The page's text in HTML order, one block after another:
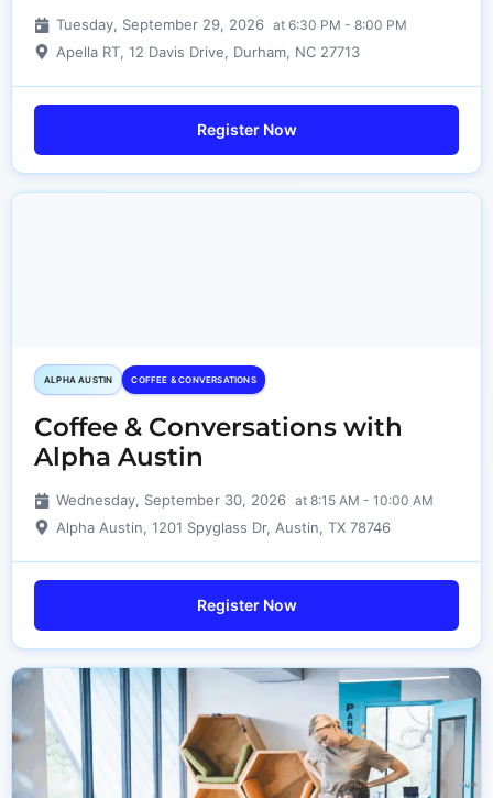
Tuesday, September 29, 2026 at 6:30 PM - 8:00 PM
Apella RT, 12 Davis Drive, Durham, NC 27713
Register Now
ALPHA AUSTIN COFFEE & CONVERSATIONS
Coffee & Conversations with
Alpha Austin
Wednesday, September 30, 2026 at 8:15 AM - 10:00 AM
Alpha Austin, 1201 Spyglass Dr, Austin, TX 78746
Register Now